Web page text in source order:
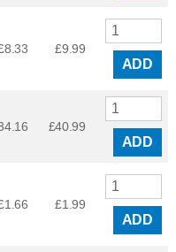
£9.99
ADD
£40.99
ADD
£1.99
ADD